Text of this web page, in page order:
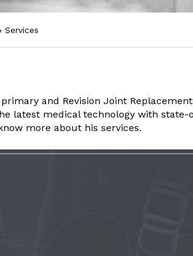
Services
and Revision Joint
latest medical technology with
more about his services.